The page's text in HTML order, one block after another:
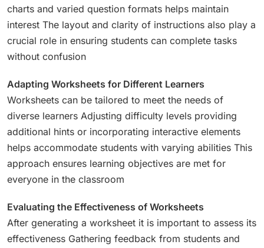
charts and varied question formats helps maintain
interest The layout and clarity of instructions also play a
crucial role in ensuring students can complete tasks
without confusion
Adapting Worksheets for Different Learners
Worksheets can be tailored to meet the needs of
diverse learners Adjusting difficulty levels providing
additional hints or incorporating interactive elements
helps accommodate students with varying abilities This
approach ensures learning objectives are met for
everyone in the classroom
Evaluating the Effectiveness of Worksheets
After generating a worksheet it is important to assess its
effectiveness Gathering feedback from students and